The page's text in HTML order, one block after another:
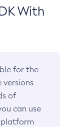
With
for the
versions
of
can use
platform